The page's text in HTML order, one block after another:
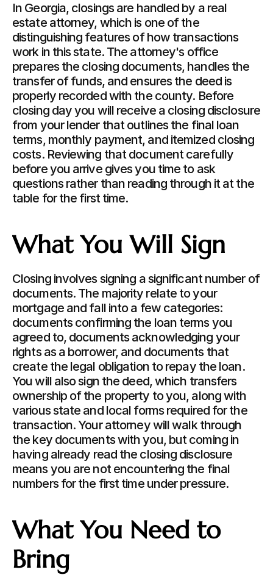
In Georgia, closings are handled by a real
estate attorney, which is one of the
distinguishing features of how transactions
work in this state. The attorney's office
prepares the closing documents, handles the
transfer of funds, and ensures the deed is
properly recorded with the county. Before
closing day you will receive a closing disclosure
from your lender that outlines the final loan
terms, monthly payment, and itemized closing
costs. Reviewing that document carefully
before you arrive gives you time to ask
questions rather than reading through it at the
table for the first time.
What You Will Sign
Closing involves signing a significant number of
documents. The majority relate to your
mortgage and fall into a few categories:
documents confirming the loan terms you
agreed to, documents acknowledging your
rights as a borrower, and documents that
create the legal obligation to repay the loan.
You will also sign the deed, which transfers
ownership of the property to you, along with
various state and local forms required for the
transaction. Your attorney will walk through
the key documents with you, but coming in
having already read the closing disclosure
means you are not encountering the final
numbers for the first time under pressure.
What You Need to
Bring